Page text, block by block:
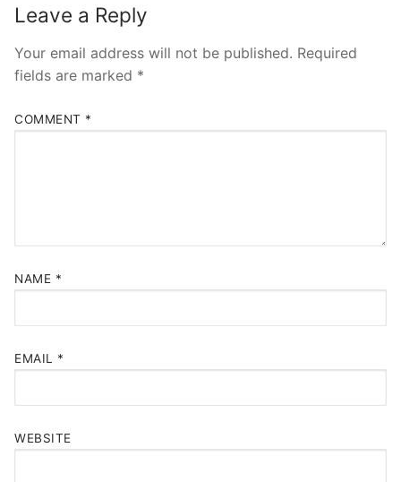
Leave a Reply
Your email address will not be published. Required
fields are marked *
COMMENT *
NAME *
EMAIL *
WEBSITE